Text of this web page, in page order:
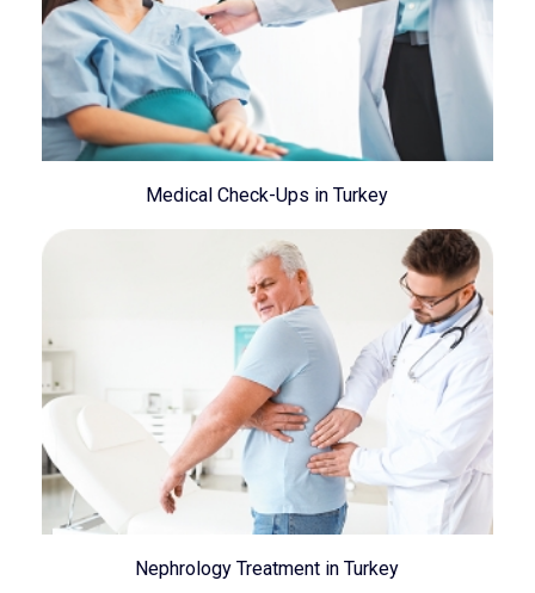
Medical Check-Ups in Turkey
Nephrology Treatment in Turkey